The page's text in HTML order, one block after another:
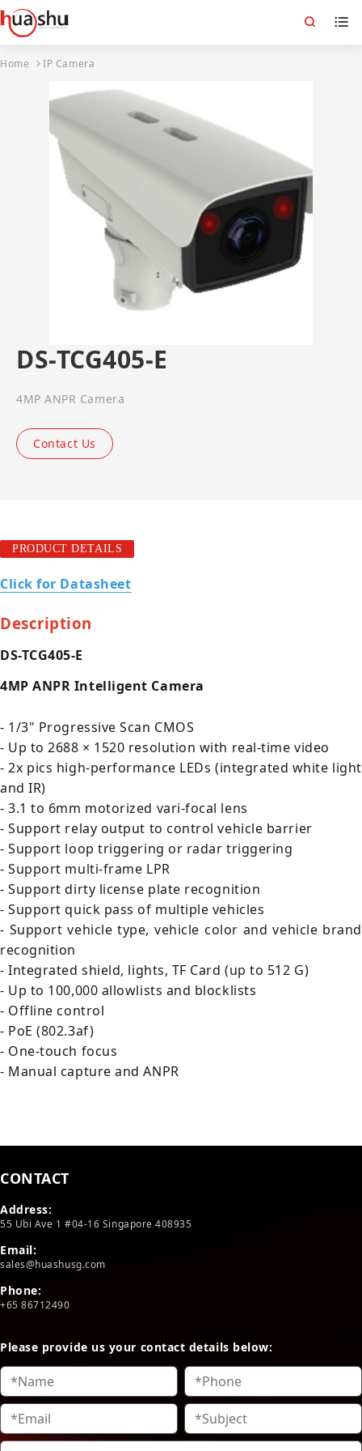
Home IP Camera
DS-TCG405-E
4MP ANPR Camera
Contact Us
PRODUCT DETAILS
Click for Datasheet
Description
DS-TCG405-E
4MP ANPR Intelligent Camera
- 1/3" Progressive Scan CMOS
- Up to 2688 × 1520 resolution with real-time video
- 2x pics high-performance LEDs (integrated white light
and IR)
- 3.1 to 6mm motorized vari-focal lens
- Support relay output to control vehicle barrier
- Support loop triggering or radar triggering
- Support multi-frame LPR
- Support dirty license plate recognition
- Support quick pass of multiple vehicles
- Support vehicle type, vehicle color and vehicle brand
recognition
- Integrated shield, lights, TF Card (up to 512 G)
- Up to 100,000 allowlists and blocklists
- Offline control
- PoE (802.3af)
- One-touch focus
- Manual capture and ANPR
CONTACT
Address:
55 Ubi Ave 1 #04-16 Singapore 408935
Email:
sales@huashusg.com
Phone:
+65 86712490
Please provide us your contact details below: